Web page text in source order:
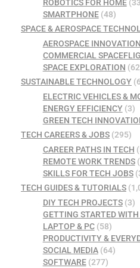
ROBOTICS FOR HOME
SMARTPHONE(48)
SPACE & AEROSPACE
AEROSPACE
COMMERCIAL
SPACE EXPLORATION
SUSTAINABLE TECHNOLOGY
ELECTRIC VEHICLES &
ENERGY EFFICIENCY(3)
GREEN TECH
TECH CAREERS & JOBS (295)
CAREER PATHS IN TECH
REMOTE WORK TRENDS
SKILLS FOR TECH JOBS
TECH GUIDES & TUTORIALS
DIY TECH PROJECTS(3)
GETTING STARTED WITH
LAPTOP & PC(58)
PRODUCTIVITY &
SOCIAL MEDIA(64)
SOFTWARE(277)